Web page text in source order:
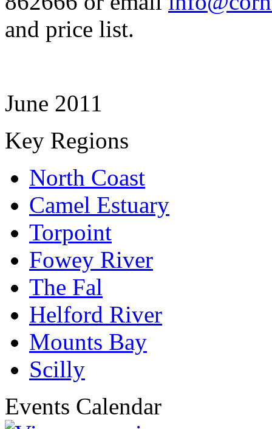
and price list.
June 2011
Key Regions
North Coast
Camel Estuary
Torpoint
Fowey River
The Fal
Helford River
Mounts Bay
Scilly
Events Calendar